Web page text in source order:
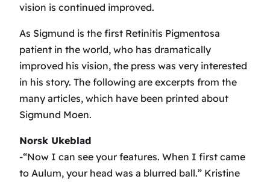
vision is continued improved.
As Sigmund is the first Retinitis Pigmentosa
patient in the world, who has dramatically
improved his vision, the press was very interested
in his story. The following are excerpts from the
many articles, which have been printed about
Sigmund Moen.
Norsk Ukeblad
-“Now I can see your features. When I first came
to Aulum, your head was a blurred ball.” Kristine